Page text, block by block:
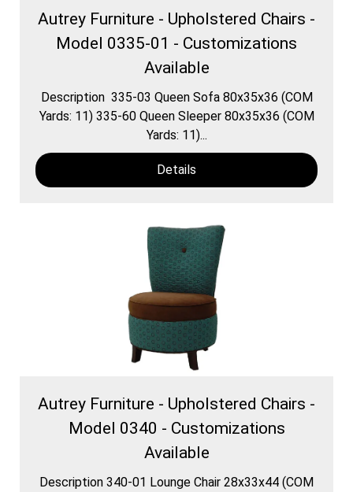
Autrey Furniture - Upholstered Chairs -
Model 0335-01 - Customizations
Available
Description 335-03 Queen Sofa 80x35x36 (COM
Yards: 11) 335-60 Queen Sleeper 80x35x36 (COM
Yards: 11)...
Details
Autrey Furniture - Upholstered Chairs -
Model 0340 - Customizations
Available
Description 340-01 Lounge Chair 28x33x44 (COM